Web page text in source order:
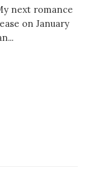
next romance
on January